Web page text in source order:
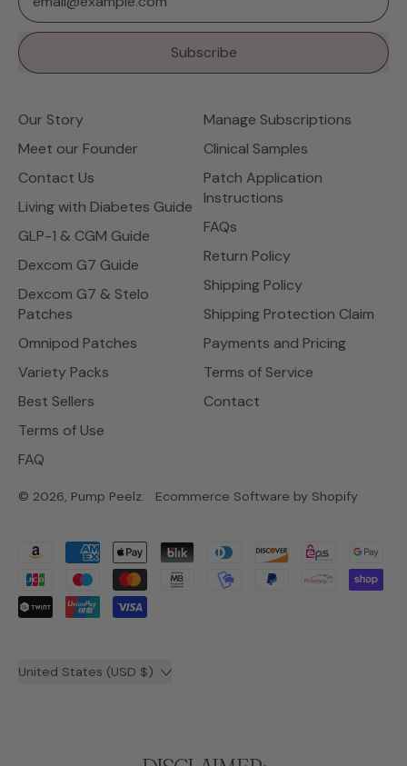
Subscribe
Our Story
Meet our Founder
Contact Us
Living with Diabetes Guide
GLP-1 & CGM Guide
Dexcom G7 Guide
Dexcom G7 & Stelo
Patches
Omnipod Patches
Variety Packs
Best Sellers
Terms of Use
FAQ
Manage Subscriptions
Clinical Samples
Patch Application
Instructions
FAQs
Return Policy
Shipping Policy
Shipping Protection Claim
Payments and Pricing
Terms of Service
Contact
© 2026, Pump Peelz. Ecommerce Software by Shopify
Accepted
Payments
Country/region United States (USD $)